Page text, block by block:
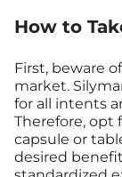
How to
First, beware
market.
for all intents
Therefore, opt
capsule or
desired